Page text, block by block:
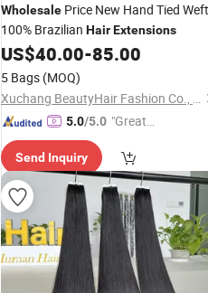
Wholesale Price New Hand Tied Weft
100% Brazilian HairExtensions
US$40.00-85.00
5 Bags (MOQ)
Xuchang BeautyHair Fashion Co., Ltd.
5.0/5.0 "Great
Send Inquiry